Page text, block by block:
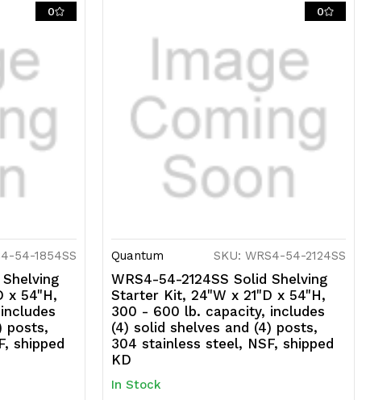
posts,
stainless
0
54-1854SS
x 54"H,
posts,
shipped
0
Quantum SKU: WRS4-54-2124SS
WRS4-54-2124SS Solid Shelving
Starter Kit, 24"W x 21"D x 54"H,
300 - 600 lb. capacity, includes
(4) solid shelves and (4) posts,
304 stainless steel, NSF, shipped
KD
In Stock